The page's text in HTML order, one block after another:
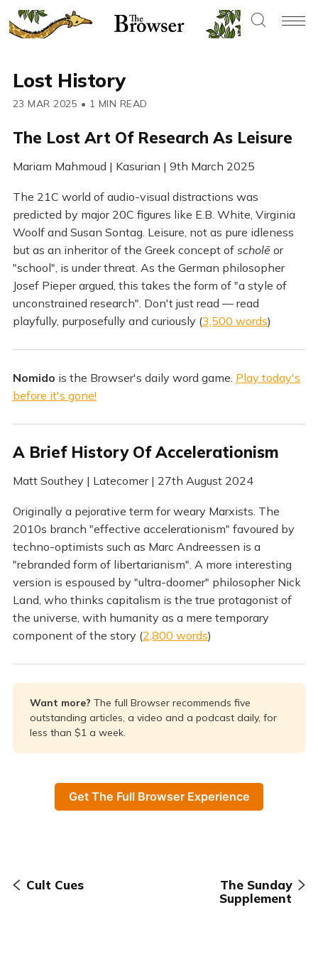
Lost History
23 MAR 2025 • 1 MIN READ
The Lost Art Of Research As Leisure
Mariam Mahmoud | Kasurian | 9th March 2025
The 21C world of audio-visual distractions was
predicted by major 20C figures like E.B. White, Virginia
Woolf and Susan Sontag. Leisure, not as pure idleness
but as an inheritor of the Greek concept of scholēor
"school", is under threat. As the German philosopher
Josef Pieper argued, this takes the form of "a style of
unconstrained research". Don't just read — read
playfully, purposefully and curiously (3,500 words)
Nomido is the Browser's daily word game. Play today's
before it's gone!
A Brief History Of Accelerationism
Matt Southey | Latecomer | 27th August 2024
Originally a pejorative term for weary Marxists. The
2010s branch "effective accelerationism" favoured by
techno-optimists such as Marc Andreessen is a
"rebranded form of libertarianism". A more interesting
version is espoused by "ultra-doomer" philosopher Nick
Land, who thinks capitalism is the true protagonist of
the universe, with humanity as a mere temporary
component of the story (2,800 words)
Want more? The full Browser recommends five
outstanding articles, a video and a podcast daily, for
less than $1 a week.
Get The Full Browser Experience
Cult Cues
The Sunday
Supplement